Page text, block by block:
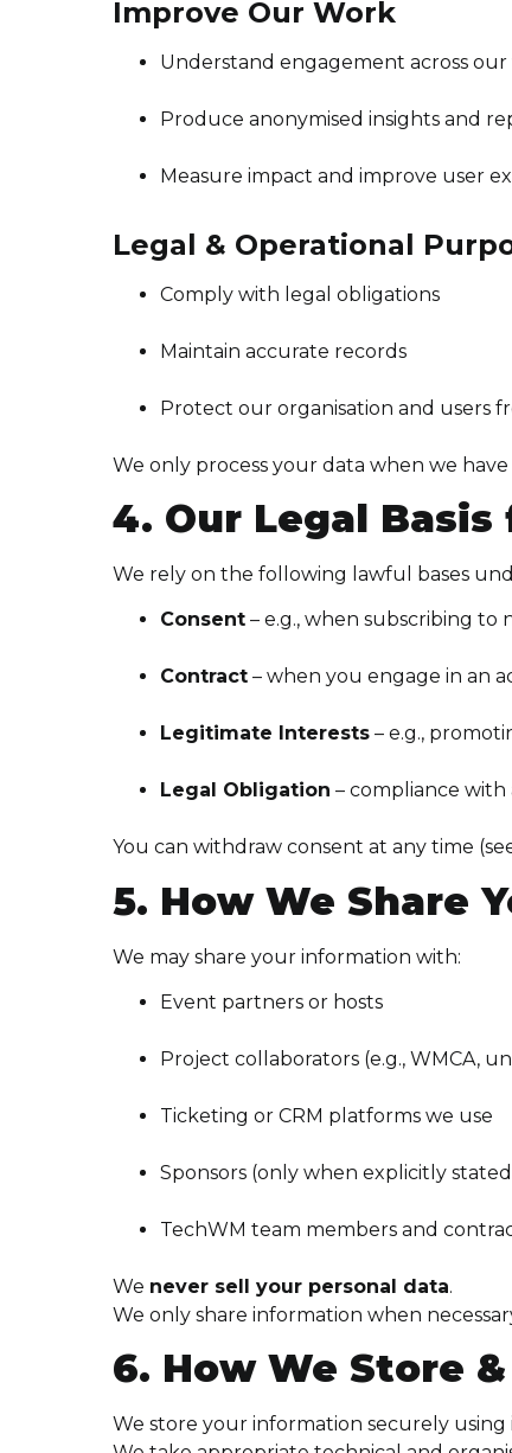
Improve Our Work
Understand engagement across our
Produce anonymised insights and
Measure impact and improve user
Legal & Operational
Comply with legal obligations
Maintain accurate records
Protect our organisation and users
We only process your data when we have
4. Our Legal
We rely on the following lawful bases
Consent – e.g., when subscribing
Contract – when you engage in an
Legitimate Interests – e.g.,
Legal Obligation – compliance
You can withdraw consent at any time
5. How We Share
We may share your information with:
Event partners or hosts
Project collaborators (e.g., WMCA,
Ticketing or CRM platforms we use
Sponsors (only when explicitly
TechWM team members and
We never sell your personal data.
We only share information when
6. How We Store
We store your information securely using